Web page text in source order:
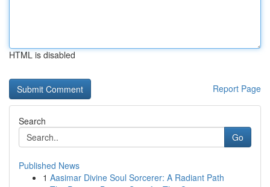
HTML is disabled
Report Page
Search
Go
Published News
1 Aasimar Divine Soul Sorcerer: A Radiant Path